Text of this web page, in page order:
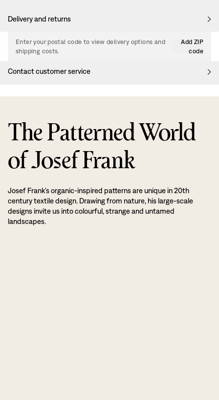
Delivery and returns
Enter your postal code to view delivery options and
shipping costs.
Add ZIP
code
Contact customer service
The Patterned World
of Josef Frank
Josef Frank’s organic-inspired patterns are unique in 20th
century textile design. Drawing from nature, his large-scale
designs invite us into colourful, strange and untamed
landscapes.